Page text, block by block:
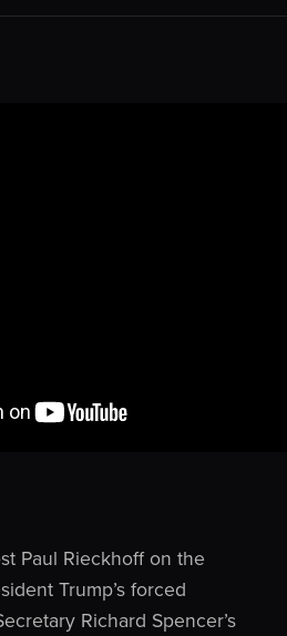
Paul Rieckhoff on the
Trump’s forced
Richard Spencer’s